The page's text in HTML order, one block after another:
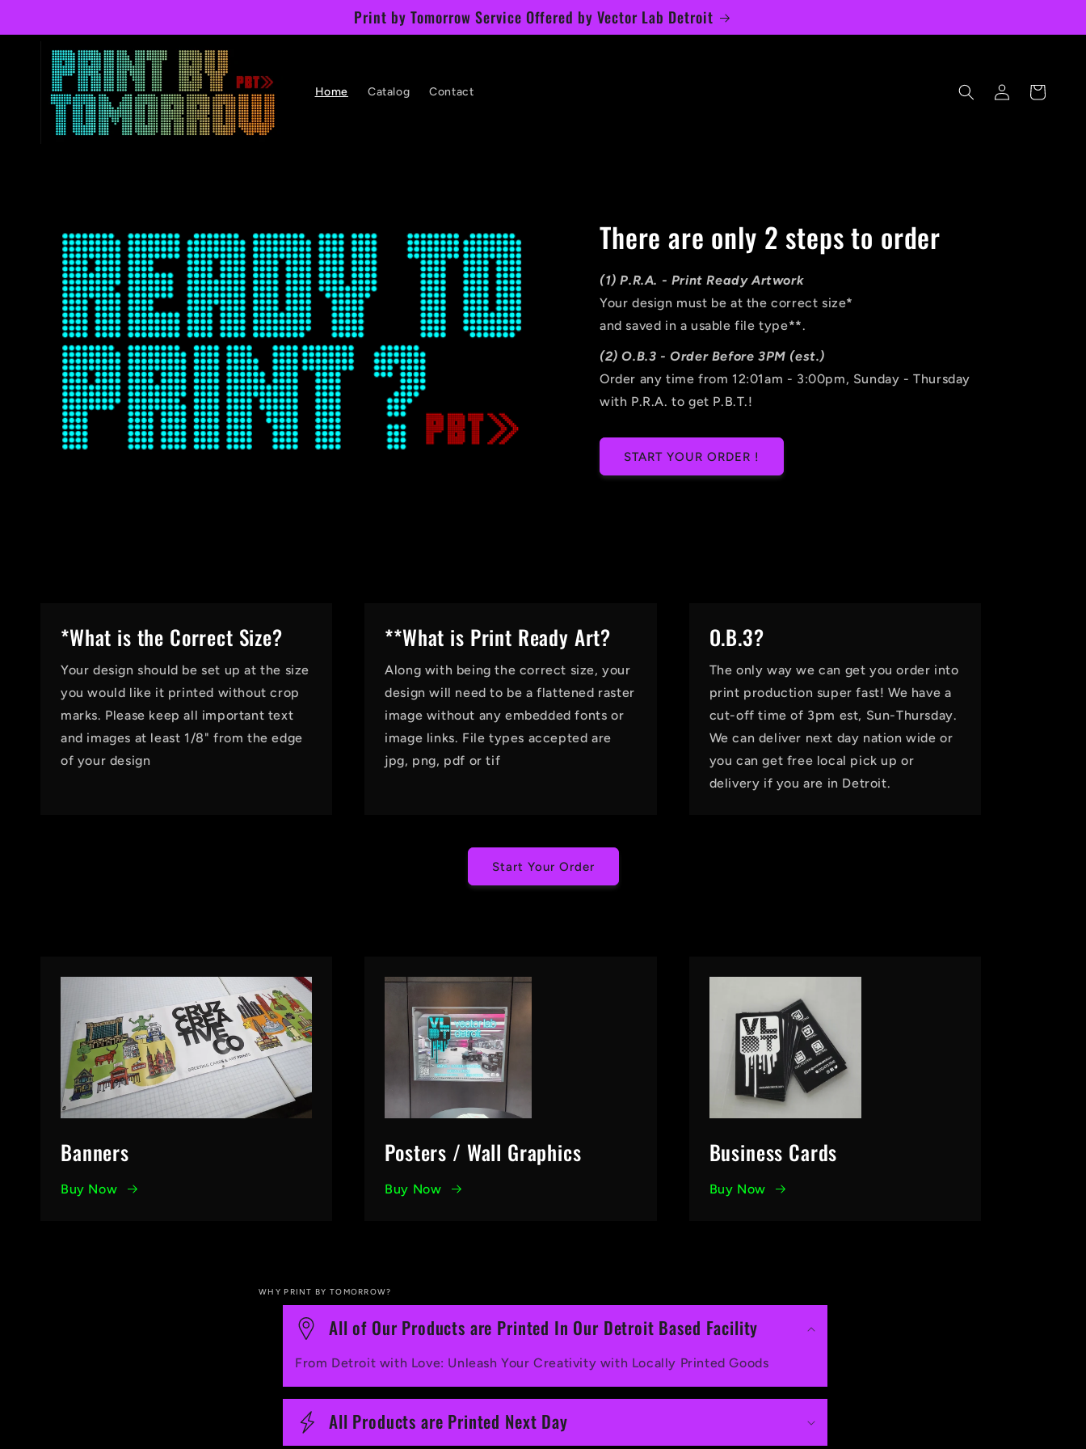
Print by Tomorrow Service Offered by Vector Lab Detroit
Home Catalog Contact
Log
in
Cart
There are only 2 steps to order
(1) P.R.A. - Print Ready Artwork
Your design must be at the correct size*
and saved in a usable file type**.
(2) O.B.3 - Order Before 3PM (est.)
Order any time from 12:01am - 3:00pm, Sunday - Thursday
with P.R.A. to get P.B.T.!
START YOUR ORDER !
*What is the Correct Size?
Your design should be set up at the size
you would like it printed without crop
marks. Please keep all important text
and images at least 1/8" from the edge
of your design
**What is Print Ready Art?
Along with being the correct size, your
design will need to be a flattened raster
image without any embedded fonts or
image links. File types accepted are
jpg, png, pdf or tif
O.B.3?
The only way we can get you order into
print production super fast! We have a
cut-off time of 3pm est, Sun-Thursday.
We can deliver next day nation wide or
you can get free local pick up or
delivery if you are in Detroit.
Start Your Order
Banners
Buy Now
Posters / Wall Graphics
Buy Now
Business Cards
Buy Now
WHY PRINT BY TOMORROW?
All of Our Products are Printed In Our Detroit Based Facility
From Detroit with Love: Unleash Your Creativity with Locally Printed Goods
All Products are Printed Next Day